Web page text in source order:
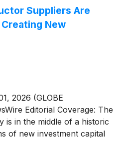
Suppliers Are
New
2026 (GLOBE
Editorial Coverage: The
is in the middle of a historic
of new investment capital